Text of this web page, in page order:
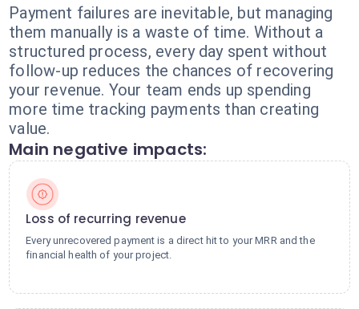
Payment failures are inevitable, but managing
them manually is a waste of time. Without a
structured process, every day spent without
follow-up reduces the chances of recovering
your revenue. Your team ends up spending
more time tracking payments than creating
value.
Main negative impacts:
Loss of recurring revenue
Every unrecovered payment is a direct hit to your MRR and the
financial health of your project.